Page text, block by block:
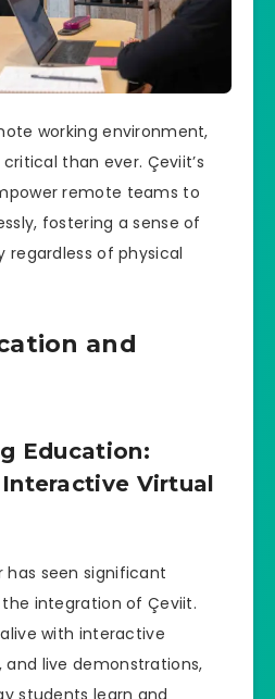
working environment,
than ever. Çeviit’s
remote teams to
fostering a sense of
of physical
and
Education:
Virtual
seen significant
integration of Çeviit.
with interactive
and live demonstrations,
students learn and